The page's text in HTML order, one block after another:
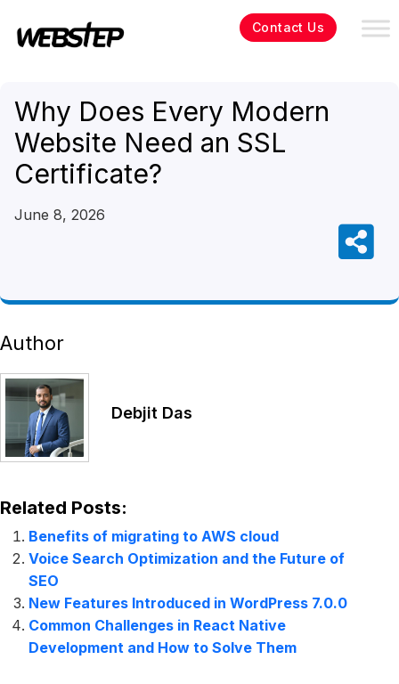
Contact Us
Why Does Every Modern
Website Need an SSL
Certificate?
June 8, 2026
Author
Debjit Das
Related Posts:
Benefits of migrating to AWS cloud
Voice Search Optimization and the Future of
SEO
New Features Introduced in WordPress 7.0.0
Common Challenges in React Native
Development and How to Solve Them